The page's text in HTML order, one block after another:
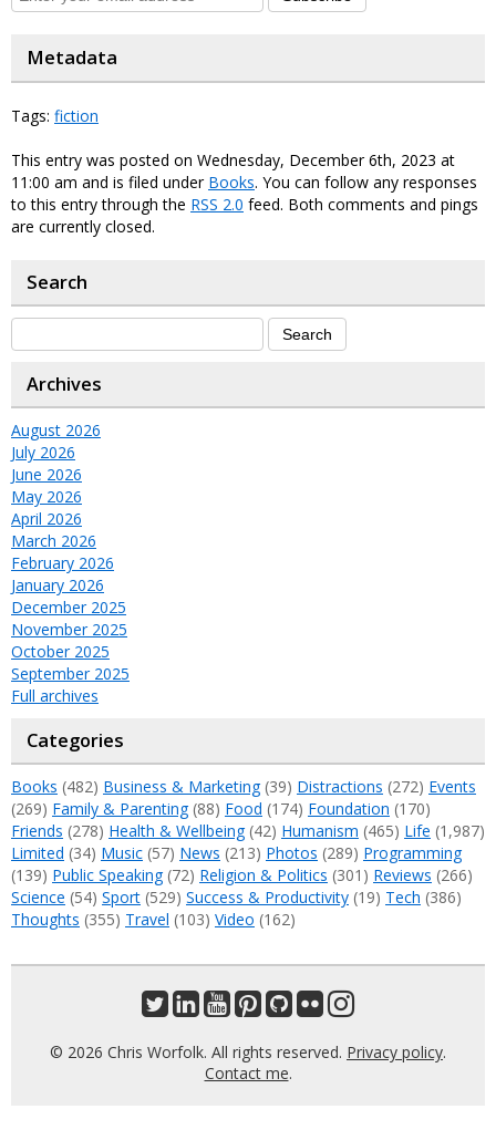
Metadata
Tags: fiction
This entry was posted on Wednesday, December 6th, 2023 at
11:00 am and is filed under Books. You can follow any responses
to this entry through the RSS 2.0 feed. Both comments and pings
are currently closed.
Search
Archives
August 2026
July 2026
June 2026
May 2026
April 2026
March 2026
February 2026
January 2026
December 2025
November 2025
October 2025
September 2025
Full archives
Categories
Books (482) Business & Marketing(39) Distractions (272) Events
(269) Family & Parenting(88) Food (174) Foundation (170)
Friends (278) Health & Wellbeing(42) Humanism (465) Life (1,987)
Limited (34) Music (57) News (213) Photos (289) Programming
(139) Public Speaking(72) Religion & Politics (301) Reviews (266)
Science (54) Sport (529) Success & Productivity (19) Tech (386)
Thoughts (355) Travel (103) Video (162)
© 2026 Chris Worfolk. All rights reserved. Privacy policy.
Contact me.